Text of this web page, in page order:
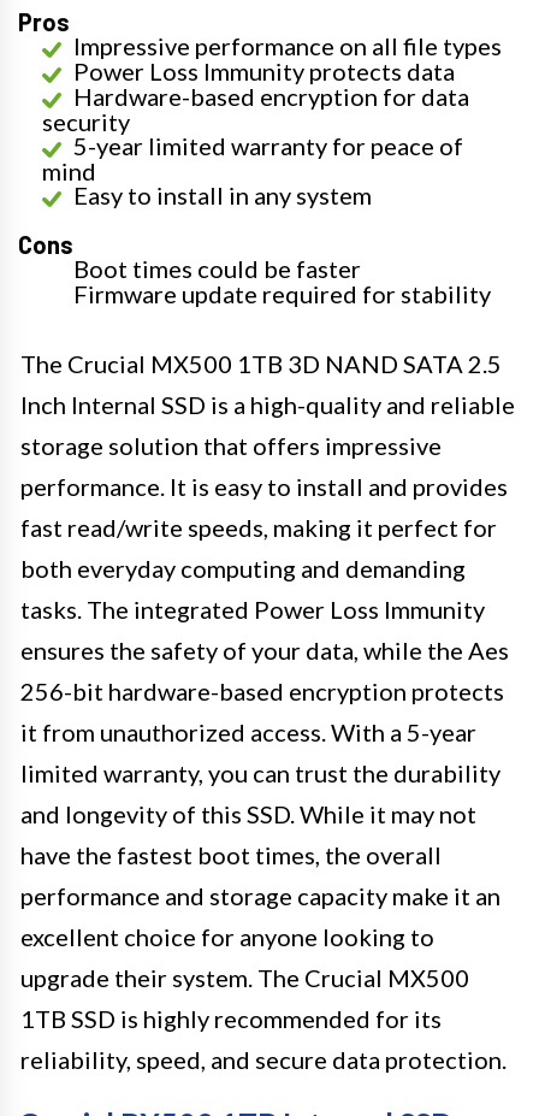
Pros
Impressive performance on all file types
Power Loss Immunity protects data
Hardware-based encryption for data
security
5-year limited warranty for peace of
mind
Easy to install in any system
Cons
Boot times could be faster
Firmware update required for stability
The Crucial MX500 1TB 3D NAND SATA 2.5
Inch Internal SSD is a high-quality and reliable
storage solution that offers impressive
performance. It is easy to install and provides
fast read/write speeds, making it perfect for
both everyday computing and demanding
tasks. The integrated Power Loss Immunity
ensures the safety of your data, while the Aes
256-bit hardware-based encryption protects
it from unauthorized access. With a 5-year
limited warranty, you can trust the durability
and longevity of this SSD. While it may not
have the fastest boot times, the overall
performance and storage capacity make it an
excellent choice for anyone looking to
upgrade their system. The Crucial MX500
1TB SSD is highly recommended for its
reliability, speed, and secure data protection.